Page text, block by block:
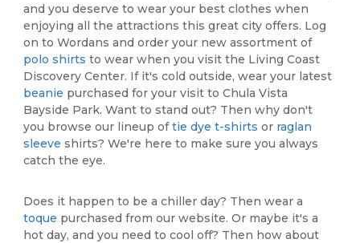
and you deserve to wear your best clothes when
enjoying all the attractions this great city offers. Log
on to Wordans and order your new assortment of
polo shirts to wear when you visit the Living Coast
Discovery Center. If it's cold outside, wear your latest
beanie purchased for your visit to Chula Vista
Bayside Park. Want to stand out? Then why don't
you browse our lineup oftie dye t-shirts or raglan
sleeve shirts? We're here to make sure you always
catch the eye.
Does it happen to be a chiller day? Then wear a
toque purchased from our website. Or maybe it's a
hot day, and you need to cool off? Then how about